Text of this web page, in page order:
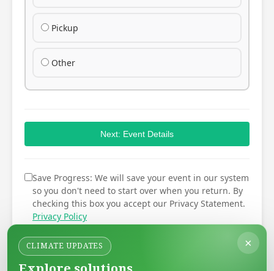
Pickup
Other
Next: Event Details
Save Progress: We will save your event in our system
so you don't need to start over when you return. By
checking this box you accept our Privacy Statement.
Privacy Policy
×
CLIMATE UPDATES